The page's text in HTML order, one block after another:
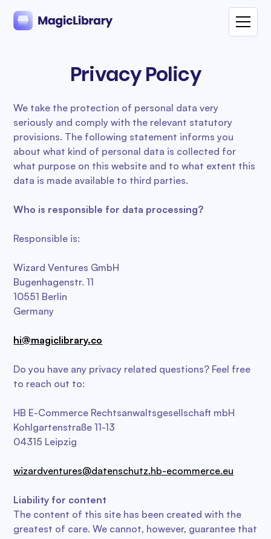
Privacy Policy
We take the protection of personal data very
seriously and comply with the relevant statutory
provisions. The following statement informs you
about what kind of personal data is collected for
what purpose on this website and to what extent this
data is made available to third parties.
Who is responsible for data processing?
Responsible is:
Wizard Ventures GmbH
Bugenhagenstr. 11
10551 Berlin
Germany
hi@magiclibrary.co
Do you have any privacy related questions? Feel free
to reach out to:
HB E-Commerce Rechtsanwaltsgesellschaft mbH
Kohlgartenstraße 11-13
04315 Leipzig
wizardventures@datenschutz.hb-ecommerce.eu
Liability for content
The content of this site has been created with the
greatest of care. We cannot, however, guarantee that